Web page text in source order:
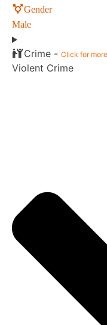
Gender
Male
Crime - Click for more
Violent Crime